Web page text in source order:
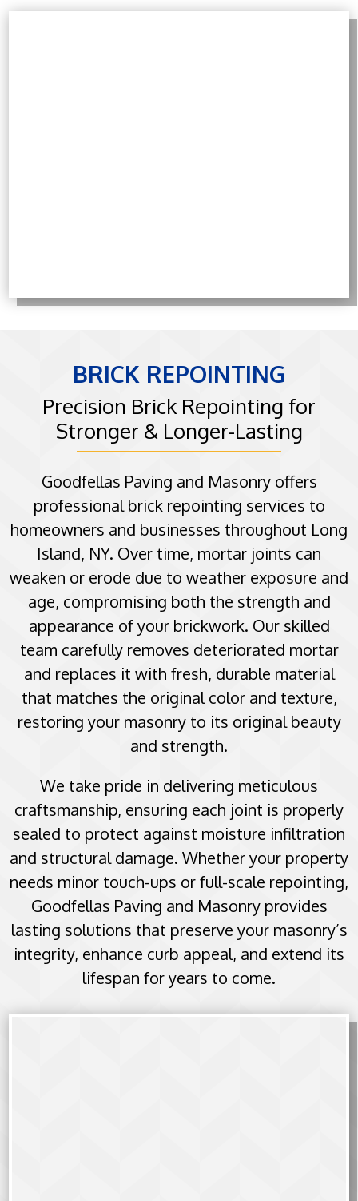
BRICK REPOINTING
Precision Brick Repointing for
Stronger & Longer-Lasting
Goodfellas Paving and Masonry offers
professional brick repointing services to
homeowners and businesses throughout Long
Island, NY. Over time, mortar joints can
weaken or erode due to weather exposure and
age, compromising both the strength and
appearance of your brickwork. Our skilled
team carefully removes deteriorated mortar
and replaces it with fresh, durable material
that matches the original color and texture,
restoring your masonry to its original beauty
and strength.
We take pride in delivering meticulous
craftsmanship, ensuring each joint is properly
sealed to protect against moisture infiltration
and structural damage. Whether your property
needs minor touch-ups or full-scale repointing,
Goodfellas Paving and Masonry provides
lasting solutions that preserve your masonry’s
integrity, enhance curb appeal, and extend its
lifespan for years to come.